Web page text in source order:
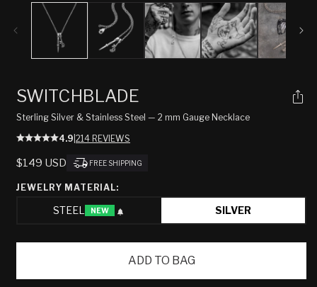
SWITCHBLADE
Sterling Silver & Stainless Steel — 2 mm Gauge Necklace
4.9 214 REVIEWS
REGULAR
$149 USD FREE SHIPPING
JEWELRY MATERIAL:
STEEL NEW
VARIANT
SILVER
ADD TO BAG